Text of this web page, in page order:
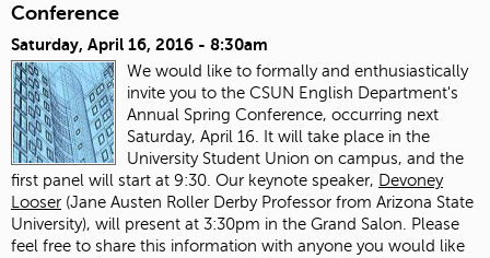
Conference
Saturday, April 16, 2016 - 8:30am
We would like to formally and enthusiastically
invite you to the CSUN English Department's
Annual Spring Conference, occurring next
Saturday, April 16. It will take place in the
University Student Union on campus, and the
first panel will start at 9:30. Our keynote speaker, Devoney
Looser (Jane Austen Roller Derby Professor from Arizona State
University), will present at 3:30pm in the Grand Salon. Please
feel free to share this information with anyone you would like